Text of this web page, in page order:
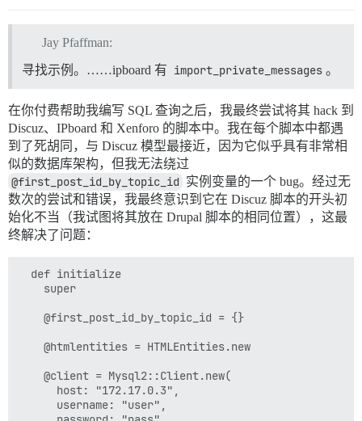
        	q = mysql_query("SELECT filename FROM file_managed WHERE fid = #{row['picture']};").first
        end
username =
        {
          id: row["uid"],
          name: username,
          email: email,
          location: row["location"],
          created_at: Time.zone.at(row["created"]),
	  	post_create_action: proc do |user|
		end
        }
    end
  def import_avatar(user, avatar_source)
    path = File.join(ATTACHMENT_DIR, avatar_source)
Jay Pfaffman:
寻找示例。……ipboard 有 import_private_messages 。
在你付费帮助我编写 SQL 查询之后，我最终尝试将其 hack 到
Discuz、IPboard 和 Xenforo 的脚本中。我在每个脚本中都遇
到了死胡同，与 Discuz 模型最接近，因为它似乎具有非常相
似的数据库架构，但我无法绕过
@first_post_id_by_topic_id 实例变量的一个 bug。经过无
数次的尝试和错误，我最终意识到它在 Discuz 脚本的开头初
始化不当（我试图将其放在 Drupal 脚本的相同位置），这最
终解决了问题：
  def initialize
    super
    @first_post_id_by_topic_id = {}
    @htmlentities = HTMLEntities.new
    @client = Mysql2::Client.new(
      host: "172.17.0.3",
      username: "user",